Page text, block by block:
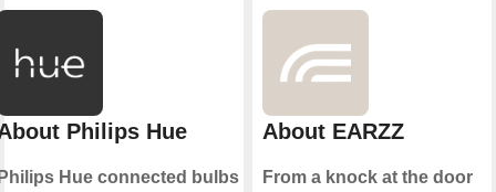
Philips Hue
Hue connected bulbs
About EARZZ
From a knock at the door